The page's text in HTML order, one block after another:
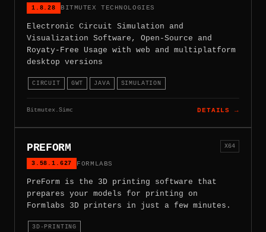
1.8.28 BITMUTEX TECHNOLOGIES
Electronic Circuit Simulation and
Visualization Software, Open-Source and
Royaty-Free Usage with web and multiplatform
desktop versions
CIRCUIT GWT JAVA SIMULATION
Bitmutex.Simc DETAILS →
PREFORM
3.58.1.627 FORMLABS
X64
PreForm is the 3D printing software that
prepares your models for printing on
Formlabs 3D printers in just a few minutes.
3D-PRINTING